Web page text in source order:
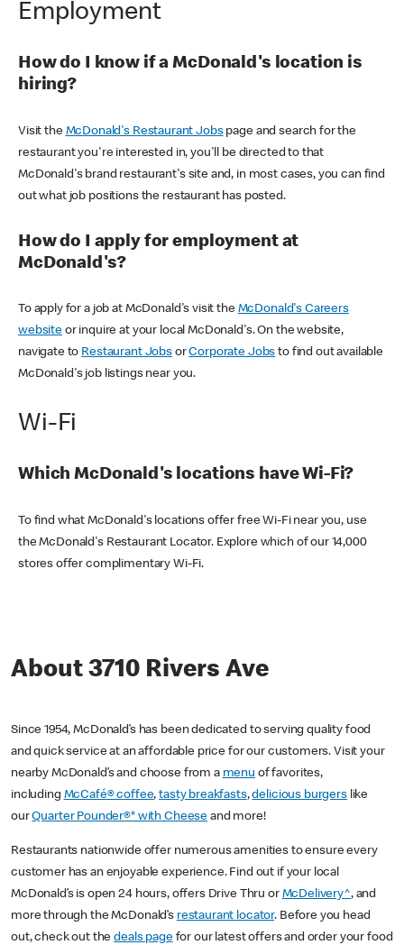
Employment
How do I know if a McDonald's location is
hiring?
Visit the McDonald's Restaurant Jobspage and search for the
restaurant you're interested in, you'll be directed to that
McDonald's brand restaurant's site and, in most cases, you can find
out what job positions the restaurant has posted.
How do I apply for employment at
McDonald's?
To apply for a job at McDonald's visit the McDonald's Careers
websiteor inquire at your local McDonald's. On the website,
navigate to Restaurant JobsorCorporate Jobs to find out available
McDonald's job listings near you.
Wi-Fi
Which McDonald's locations have Wi-Fi?
To find what McDonald's locations offer free Wi-Fi near you, use
the McDonald's Restaurant Locator. Explore which of our 14,000
stores offer complimentary Wi-Fi.
About 3710 Rivers Ave
Since 1954, McDonald’s has been dedicated to serving quality food
and quick service at an affordable price for our customers. Visit your
nearby McDonald’s and choose from a menu of favorites,
including McCafé® coffee,tasty breakfasts,delicious burgerslike
ourQuarter Pounder®* with Cheese and more!
Restaurants nationwide offer numerous amenities to ensure every
customer has an enjoyable experience. Find out if your local
McDonald’s is open 24 hours, offers Drive Thru or McDelivery^, and
more through the McDonald’s restaurant locator. Before you head
out, check out thedeals pagefor our latest offers and order your food